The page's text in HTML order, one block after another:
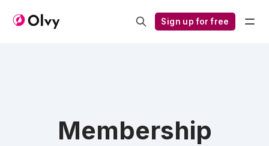
Sign up for free
Membership